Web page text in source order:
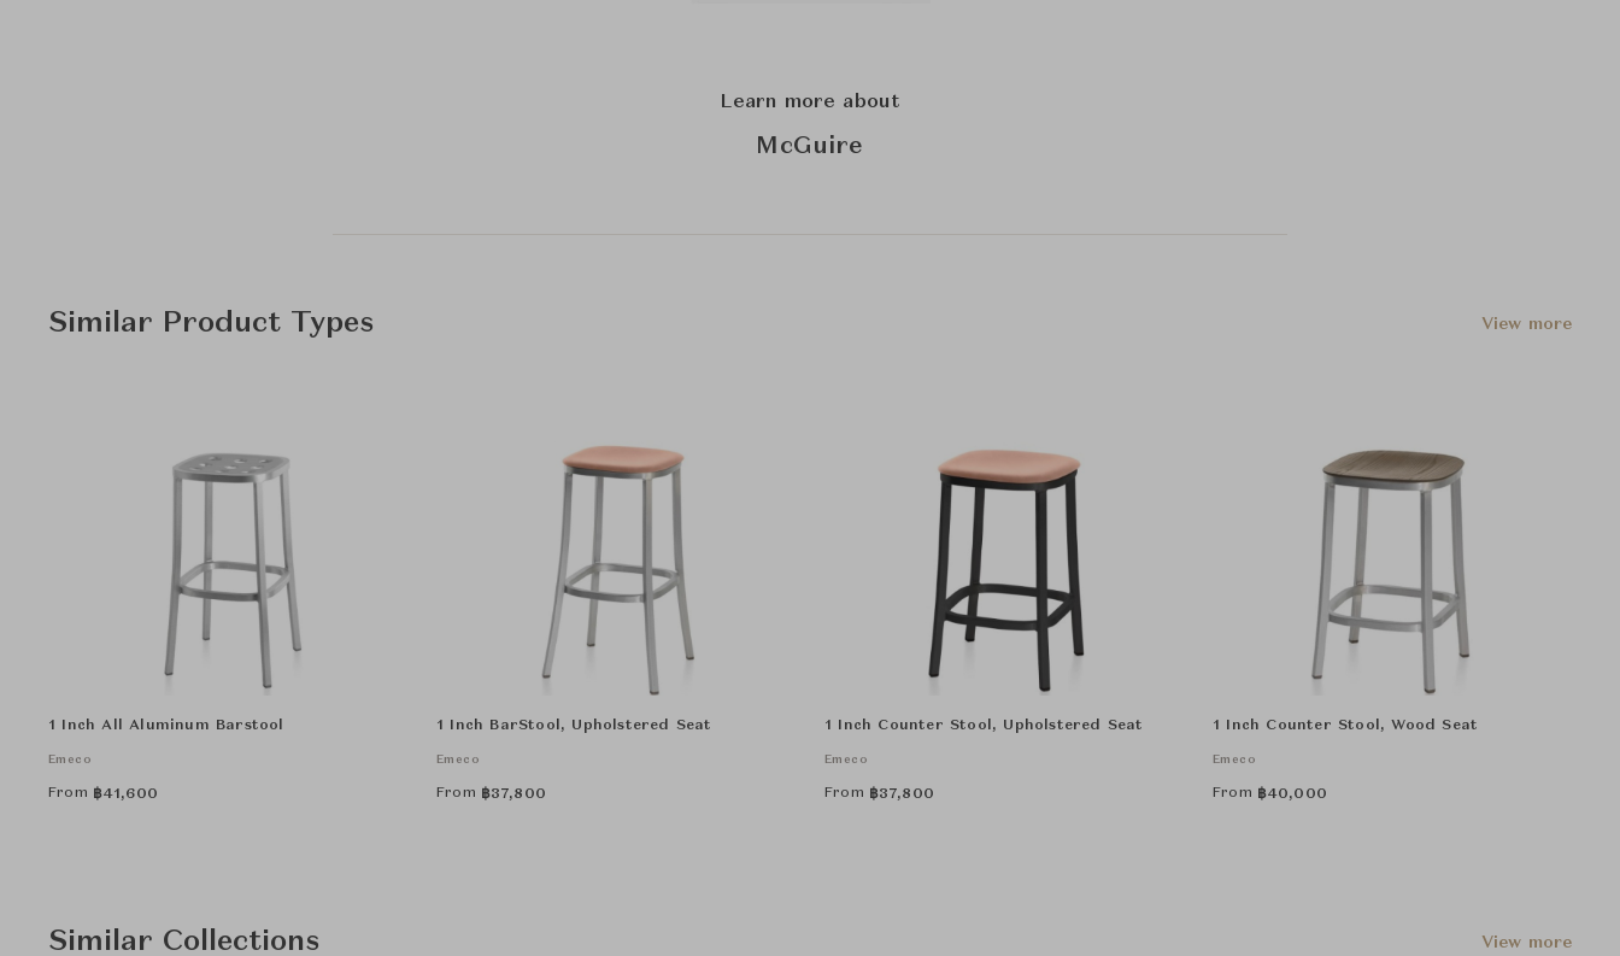
Learn more about
McGuire
Similar Product Types View more
1 Inch All Aluminum Barstool
Emeco
From ฿41,600
1 Inch BarStool, Upholstered Seat
Emeco
From ฿37,800
1 Inch Counter Stool, Upholstered Seat
Emeco
From ฿37,800
1 Inch Counter Stool, Wood Seat
Emeco
From ฿40,000
Similar Collections View more